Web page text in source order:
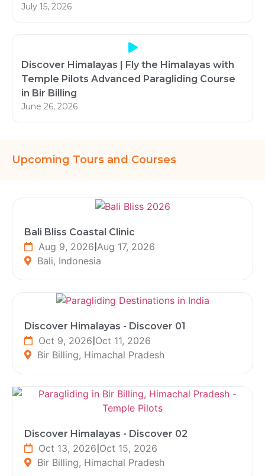
July 15, 2026
Discover Himalayas | Fly the Himalayas with
Temple Pilots Advanced Paragliding Course
in Bir Billing
June 26, 2026
Upcoming Tours and Courses
Bali Bliss Coastal Clinic
Aug 9, 2026|Aug 17, 2026
Bali, Indonesia
Discover Himalayas - Discover 01
Oct 9, 2026 Oct 11, 2026
Bir Billing, Himachal Pradesh
Discover Himalayas - Discover 02
Oct 13, 2026 Oct 15, 2026
Bir Billing, Himachal Pradesh